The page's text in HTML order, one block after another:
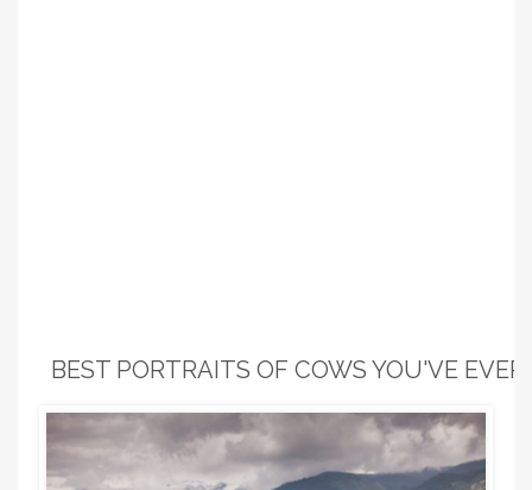
BEST PORTRAITS OF COWS YOU'VE EVER